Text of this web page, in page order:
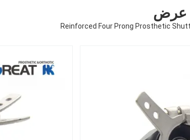
عرض
Reinforced Four Prong Prosthetic